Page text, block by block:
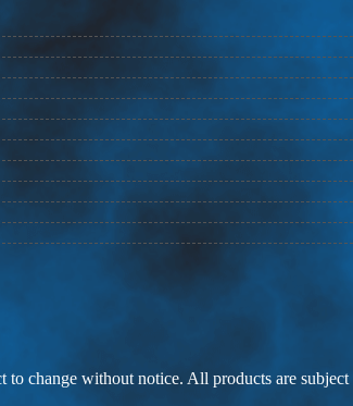
change without notice. All products are